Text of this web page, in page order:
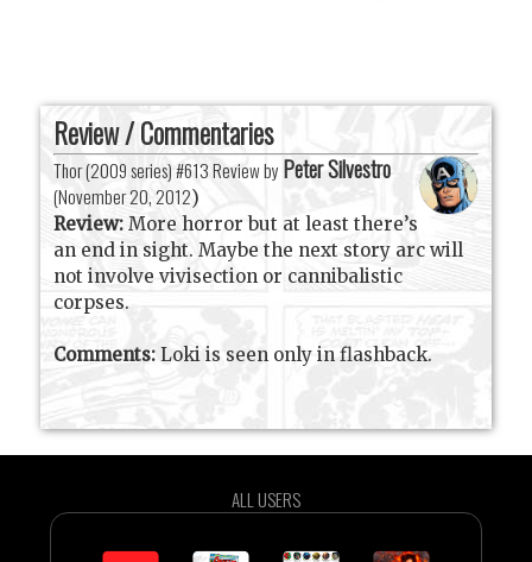
Review / Commentaries
Thor (2009 series) #613 Review by Peter Silvestro
(November 20, 2012)
Review: More horror but at least there’s
an end in sight. Maybe the next story arc will
not involve vivisection or cannibalistic
corpses.
Comments: Loki is seen only in flashback.
ALL USERS